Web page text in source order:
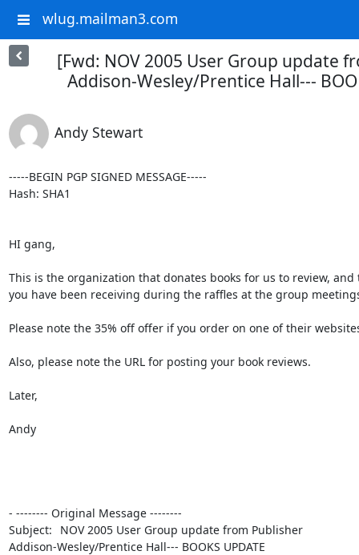
wlug.mailman3.com
[Fwd: NOV 2005 User Group update
Addison-Wesley/Prentice Hall---
Andy Stewart
-----BEGIN PGP SIGNED MESSAGE-----
Hash: SHA1
HI gang,
This is the organization that donates books for us to review, and
you have been receiving during the raffles at the group
Please note the 35% off offer if you order on one of their
Also, please note the URL for posting your book reviews.
Later,
Andy
- -------- Original Message --------
Subject: 	NOV 2005 User Group update from Publisher
Addison-Wesley/Prentice Hall--- BOOKS UPDATE